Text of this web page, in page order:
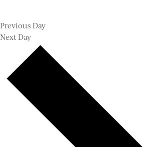
Previous Day
Next Day